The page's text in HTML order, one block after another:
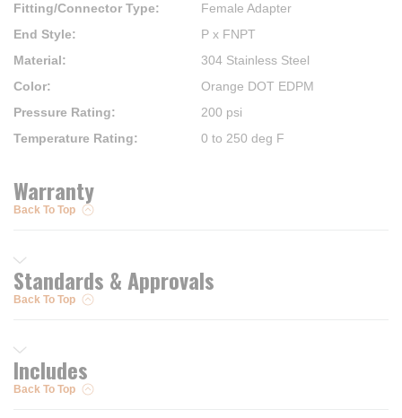
Fitting/Connector Type:
Female Adapter
End Style:
P x FNPT
Material:
304 Stainless Steel
Color:
Orange DOT EDPM
Pressure Rating:
200 psi
Temperature Rating: 0 to 250 deg F
Warranty
Back To Top
Standards & Approvals
Back To Top
Includes
Back To Top